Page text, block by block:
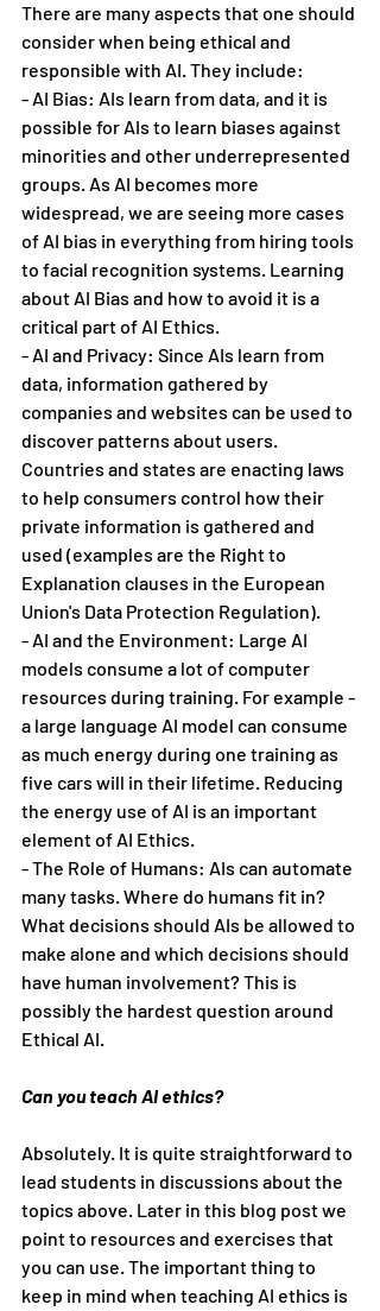
There are many aspects that one should
consider when being ethical and
responsible with AI. They include:
- AI Bias: AIs learn from data, and it is
possible for AIs to learn biases against
minorities and other underrepresented
groups. As AI becomes more
widespread, we are seeing more cases
of AI bias in everything from hiring tools
to facial recognition systems. Learning
about AI Bias and how to avoid it is a
critical part of AI Ethics.
- AI and Privacy: Since AIs learn from
data, information gathered by
companies and websites can be used to
discover patterns about users.
Countries and states are enacting laws
to help consumers control how their
private information is gathered and
used (examples are the Right to
Explanation clauses in the European
Union's Data Protection Regulation).
- AI and the Environment: Large AI
models consume a lot of computer
resources during training. For example -
a large language AI model can consume
as much energy during one training as
five cars will in their lifetime. Reducing
the energy use of AI is an important
element of AI Ethics.
- The Role of Humans: AIs can automate
many tasks. Where do humans fit in?
What decisions should AIs be allowed to
make alone and which decisions should
have human involvement? This is
possibly the hardest question around
Ethical AI.
Can you teach AI ethics?
Absolutely. It is quite straightforward to
lead students in discussions about the
topics above. Later in this blog post we
point to resources and exercises that
you can use. The important thing to
keep in mind when teaching AI ethics is